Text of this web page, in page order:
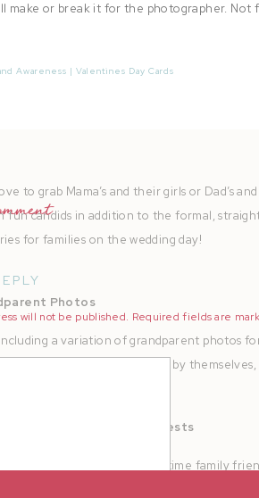
make or break it for the photographer.
my rule of thumb is that if they don’t
to grab Mama’s and their girls or Dad’s
fun candids in addition to the formal,
for families on the wedding day!
Photos
a variation of grandparent photos
individuals with grandparents by
+ Special Elderly Guests
are couples that may be long time family
Awareness | Valentines Day Cards
will not be published. Required fields are